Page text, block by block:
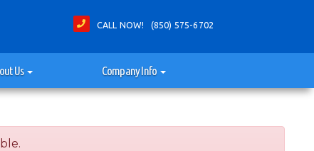
CALL NOW! (850) 575-6702
Us Company Info